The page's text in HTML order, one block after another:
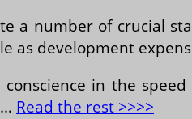
a number of crucial
as development
in the
Read the rest >>>>